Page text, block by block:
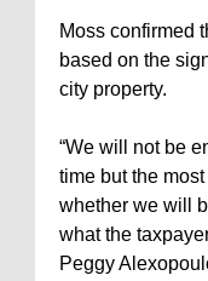
Moss confirmed
based on the
city property.
“We will not be
time but the
whether we will
what the
Peggy